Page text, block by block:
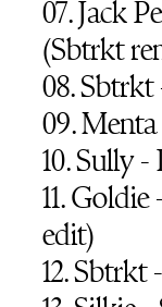
07. Jack
(Sbtrkt
08.
09.
10. Sully
11.
edit)
12. Sbtrkt